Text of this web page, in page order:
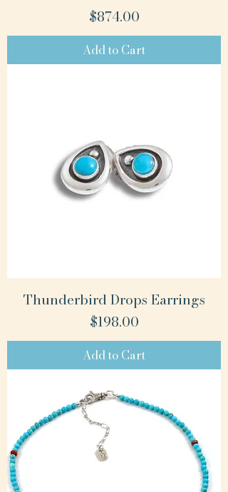
Price
$874.00
Add to Cart
Thunderbird Drops Earrings
Price
$198.00
Add to Cart